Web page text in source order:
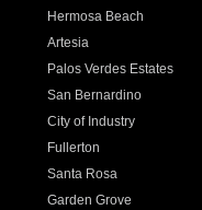
Hermosa Beach
Artesia
Palos Verdes Estates
San Bernardino
City of Industry
Fullerton
Santa Rosa
Garden Grove